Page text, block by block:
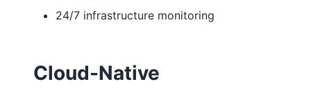
24/7 infrastructure monitoring
Cloud-Native